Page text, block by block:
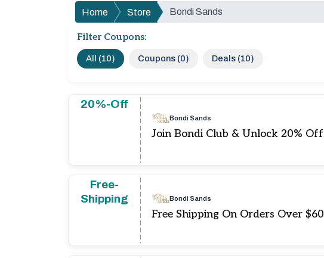
Home Store Bondi Sands
Filter Coupons:
All (10) Coupons (0) Deals (10)
20%-Off
Bondi Sands
Join Bondi Club & Unlock 20% Off
Free-
Shipping
Bondi Sands
Free Shipping On Orders Over $60